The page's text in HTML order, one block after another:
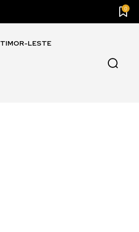
0
TIMOR-LESTE